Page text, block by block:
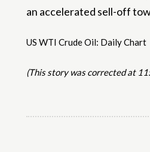
an accelerated sell-off
US WTI Crude Oil: Daily Chart
(This story was corrected at